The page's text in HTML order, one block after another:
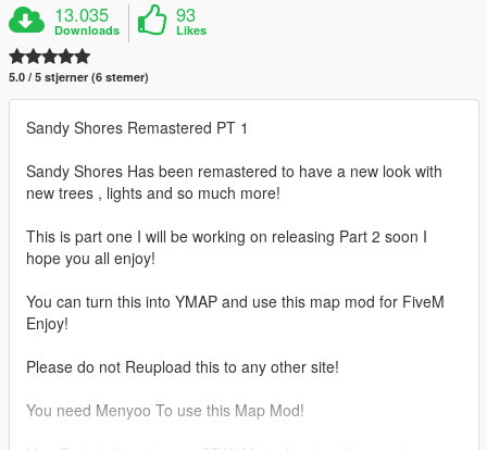
13.035
Downloads
93
Likes
5.0 / 5 stjerner (6 stemer)
Sandy Shores Remastered PT 1
Sandy Shores Has been remastered to have a new look with
new trees , lights and so much more!
This is part one I will be working on releasing Part 2 soon I
hope you all enjoy!
You can turn this into YMAP and use this map mod for FiveM
Enjoy!
Please do not Reupload this to any other site!
You need Menyoo To use this Map Mod!